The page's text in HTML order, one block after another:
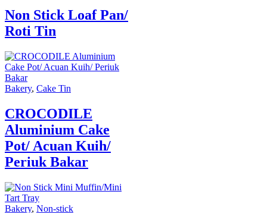
Non Stick Loaf Pan/
Roti Tin
Bakery, Cake Tin
CROCODILE
Aluminium Cake
Pot/ Acuan Kuih/
Periuk Bakar
Bakery, Non-stick